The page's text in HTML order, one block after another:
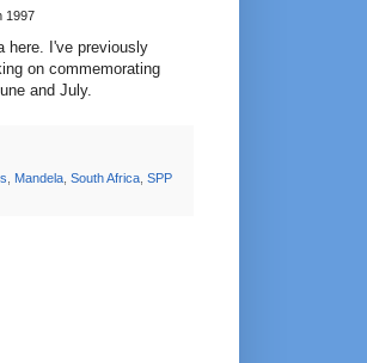
1997
here. I've previously
on commemorating
and July.
Mandela South Africa SPP